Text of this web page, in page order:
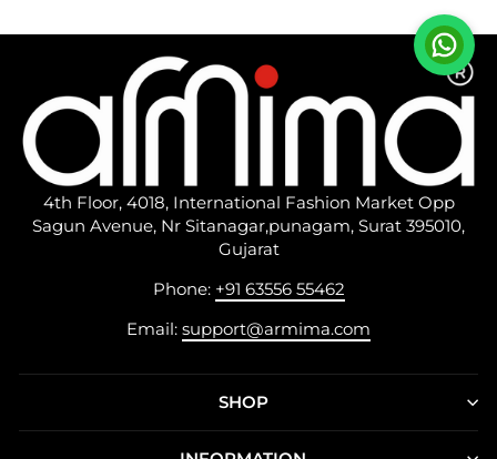
4th Floor, 4018, International Fashion Market Opp
Sagun Avenue, Nr Sitanagar,punagam, Surat 395010,
Gujarat
Phone: +91 63556 55462
Email: support@armima.com
SHOP